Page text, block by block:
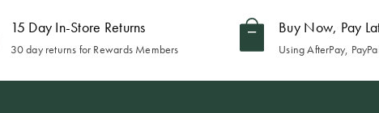
15 Day In-Store Returns
30 day returns for Rewards Members
Buy Now, Pay
Using AfterPay,